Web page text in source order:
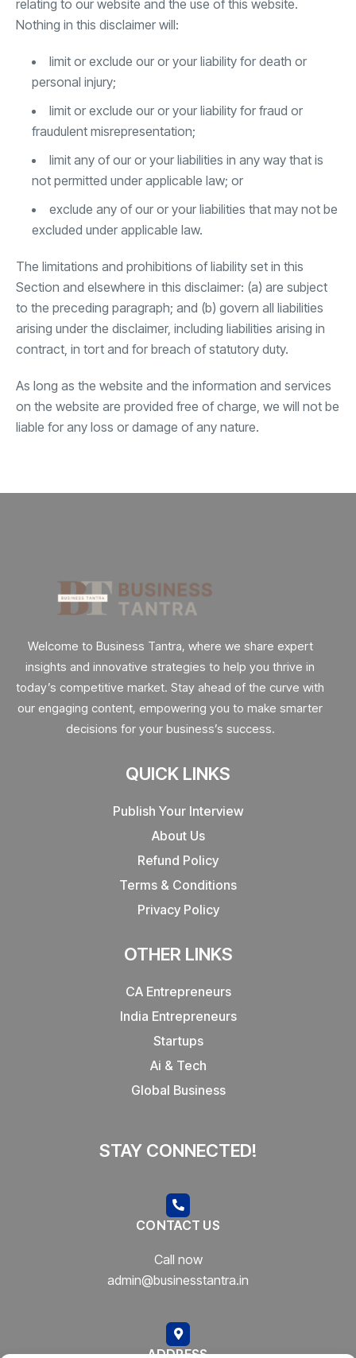
relating to our website and the use of this website.
Nothing in this disclaimer will:
limit or exclude our or your liability for death or
personal injury;
limit or exclude our or your liability for fraud or
fraudulent misrepresentation;
limit any of our or your liabilities in any way that is
not permitted under applicable law; or
exclude any of our or your liabilities that may not be
excluded under applicable law.
The limitations and prohibitions of liability set in this
Section and elsewhere in this disclaimer: (a) are subject
to the preceding paragraph; and (b) govern all liabilities
arising under the disclaimer, including liabilities arising in
contract, in tort and for breach of statutory duty.
As long as the website and the information and services
on the website are provided free of charge, we will not be
liable for any loss or damage of any nature.
Welcome to Business Tantra, where we share expert
insights and innovative strategies to help you thrive in
today’s competitive market. Stay ahead of the curve with
our engaging content, empowering you to make smarter
decisions for your business’s success.
QUICK LINKS
Publish Your Interview
About Us
Refund Policy
Terms & Conditions
Privacy Policy
OTHER LINKS
CA Entrepreneurs
India Entrepreneurs
Startups
Ai & Tech
Global Business
STAY CONNECTED!
CONTACT US
Call now
admin@businesstantra.in
ADDRESS